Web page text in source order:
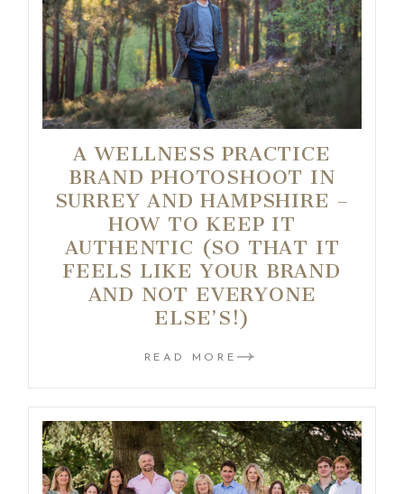
A WELLNESS PRACTICE
BRAND PHOTOSHOOT IN
SURREY AND HAMPSHIRE –
HOW TO KEEP IT
AUTHENTIC (SO THAT IT
FEELS LIKE YOUR BRAND
AND NOT EVERYONE
ELSE’S!)
READ MORE